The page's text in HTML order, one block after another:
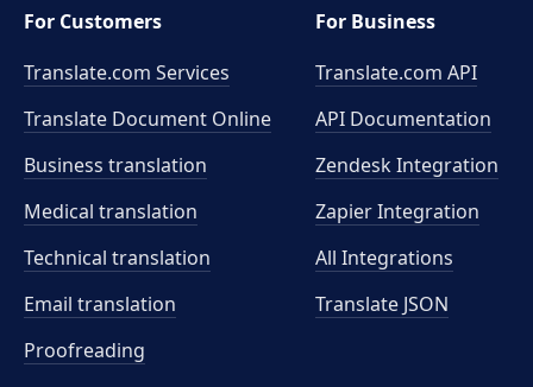
For Customers
Translate.com Services
Translate Document Online
Business translation
Medical translation
Technical translation
Email translation
Proofreading
For Business
Translate.com API
API Documentation
Zendesk Integration
Zapier Integration
All Integrations
Translate JSON